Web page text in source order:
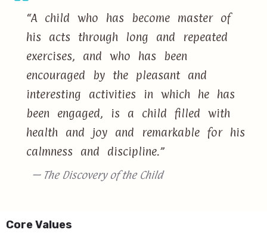
“A child who has become master of
his acts through long and repeated
exercises, and who has been
encouraged by the pleasant and
interesting activities in which he has
been engaged, is a child filled with
health and joy and remarkable for his
calmness and discipline.”
— The Discovery of the Child
Core Values